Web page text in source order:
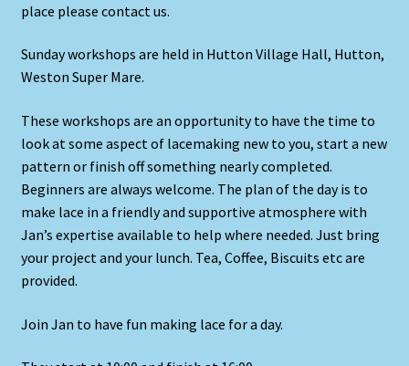
place please contact us.
Sunday workshops are held in Hutton Village Hall, Hutton,
Weston Super Mare.
These workshops are an opportunity to have the time to
look at some aspect of lacemaking new to you, start a new
pattern or finish off something nearly completed.
Beginners are always welcome. The plan of the day is to
make lace in a friendly and supportive atmosphere with
Jan’s expertise available to help where needed. Just bring
your project and your lunch. Tea, Coffee, Biscuits etc are
provided.
Join Jan to have fun making lace for a day.